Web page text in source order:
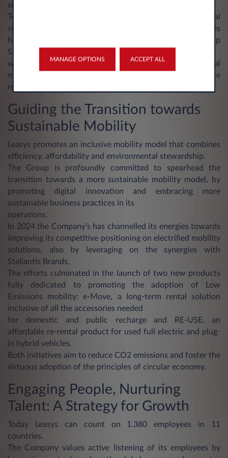
services.
Together with the introduction of tools dedicated to digital
signature and document dematerialization, these initiatives
have been deployed in line with the principles of the Group
Sustainability Strategy,
with the objective of developing a “paperless” operational
model that conjugates business efficiency with a more
responsible consumption of resources.
Guiding the Transition towards
Sustainable Mobility
Leasys promotes an inclusive mobility model that combines
efficiency, affordability and environmental stewardship.
The Group is profoundly committed to spearhead the
transition towards a more sustainable mobility model, by
promoting digital innovation and embracing more
sustainable business practices in its
operations.
In 2024 the Company’s has channelled its energies towards
improving its competitive positioning on electrified mobility
solutions, also by leveraging on the synergies with
Stellantis Brands.
The efforts culminated in the launch of two new products
fully dedicated to promoting the adoption of Low
Emissions mobility: e-Move, a long-term rental solution
inclusive of all the accessories needed
for domestic and public recharge and RE-USE, an
affordable re-rental product for used full electric and plug-
in hybrid vehicles.
Both initiatives aim to reduce CO2 emissions and foster the
virtuous adoption of the principles of circular economy.
Engaging People, Nurturing
Talent: A Strategy for Growth
Today Leasys can count on 1.380 employees in 11
countries.
The Company values active listening of its employees by
MANAGE OPTIONS ACCEPT ALL